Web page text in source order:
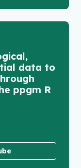
data to
ppgm R